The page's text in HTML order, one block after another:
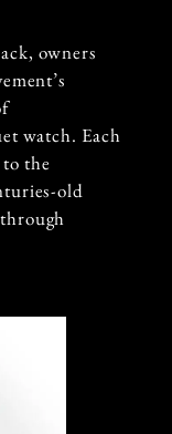
owners
watch. Each
the
old